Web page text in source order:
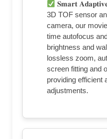
𝐒𝐦𝐚𝐫𝐭
3D TOF sensor
camera, our
time autofocus
brightness and
lossless zoom,
screen fitting and
providing efficient
adjustments.